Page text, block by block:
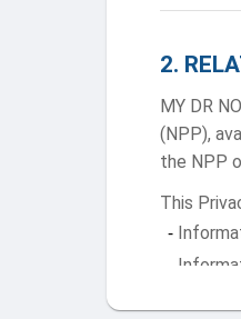
2.
MY DR
(NPP),
the NPP
This